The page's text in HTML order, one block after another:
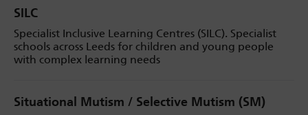
SILC
Specialist Inclusive Learning Centres (SILC). Specialist
schools across Leeds for children and young people
with complex learning needs
Situational Mutism / Selective Mutism (SM)